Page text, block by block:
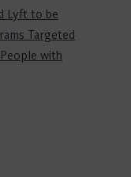
Lyft to be
Targeted
with